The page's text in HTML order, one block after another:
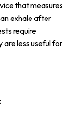
that measures
exhale after
require
are less useful for